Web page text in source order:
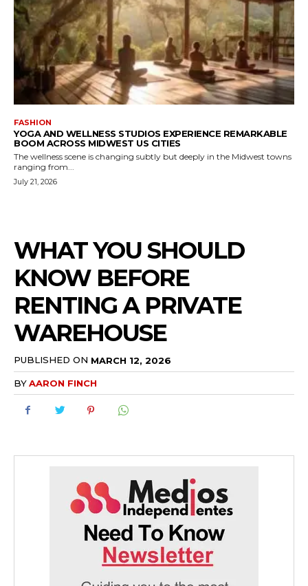
FASHION
YOGA AND WELLNESS STUDIOS EXPERIENCE REMARKABLE
BOOM ACROSS MIDWEST US CITIES
The wellness scene is changing subtly but deeply in the Midwest towns
ranging from...
July 21, 2026